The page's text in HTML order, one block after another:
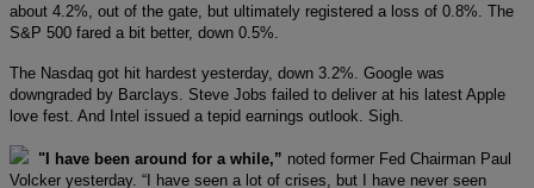
about 4.2%, out of the gate, but ultimately registered a loss of 0.8%. The
S&P 500 fared a bit better, down 0.5%.
The Nasdaq got hit hardest yesterday, down 3.2%. Google was
downgraded by Barclays. Steve Jobs failed to deliver at his latest Apple
love fest. And Intel issued a tepid earnings outlook. Sigh.
"I have been around for a while,” noted former Fed Chairman Paul
Volcker yesterday. “I have seen a lot of crises, but I have never seen